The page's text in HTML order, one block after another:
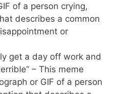
of a person crying,
describes a common
or
get a day off work and
– This meme
or GIF of a person